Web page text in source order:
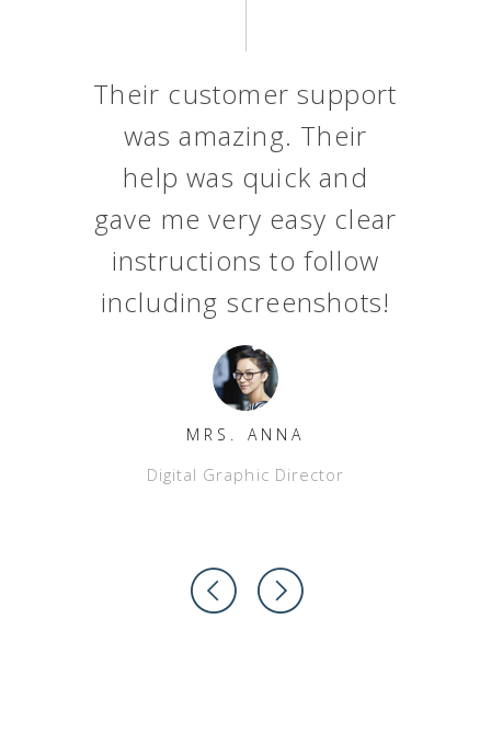
Their customer support
was amazing. Their
help was quick and
gave me very easy clear
instructions to follow
including screenshots!
MRS. ANNA
Digital Graphic Director